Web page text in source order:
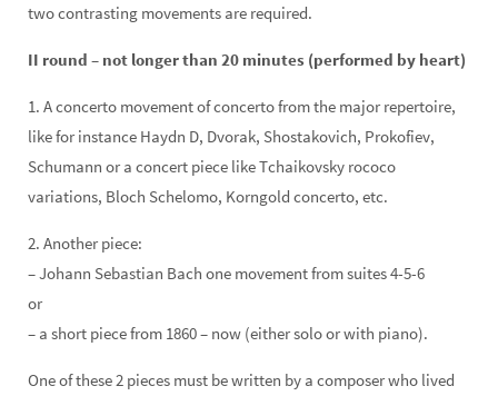
two contrasting movements are required.
II round – not longer than 20 minutes (performed by heart)
1. A concerto movement of concerto from the major repertoire,
like for instance Haydn D, Dvorak, Shostakovich, Prokofiev,
Schumann or a concert piece like Tchaikovsky rococo
variations, Bloch Schelomo, Korngold concerto, etc.
2. Another piece:
– Johann Sebastian Bach one movement from suites 4-5-6
or
– a short piece from 1860 – now (either solo or with piano).
One of these 2 pieces must be written by a composer who lived